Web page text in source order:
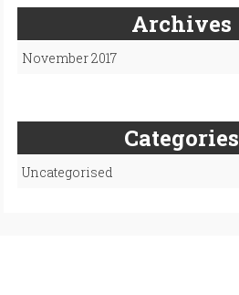
Archives
November 2017
Categories
Uncategorised